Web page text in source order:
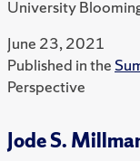
University
June 23, 2021
Published in the
Perspective
Jode S.